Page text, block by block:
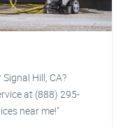
Hill, CA?
at (888) 295-
near me!"